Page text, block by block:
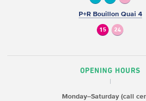
P+R Bouillon Quai 4
15 24
OPENING HOURS
Monday–Saturday (call